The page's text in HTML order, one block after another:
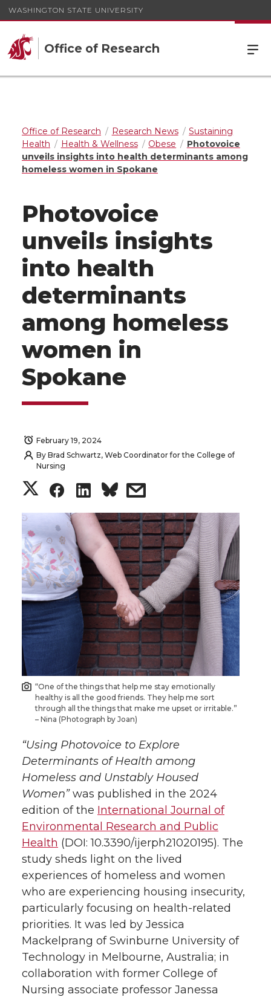
WASHINGTON STATE UNIVERSITY
Office of Research
Office of Research Research News
Sustaining
Health
Health & Wellness Obese
Photovoice
unveils insights into health determinants among
homeless women in Spokane
Photovoice
unveils insights
into health
determinants
among homeless
women in
Spokane
February 19, 2024
By Brad Schwartz, Web Coordinator for the College of
Nursing
S
h
a
r
e
o
n
T
w
i
t
t
e
r
S
h
a
r
e
o
n
F
a
c
e
B
o
o
k
S
h
a
r
e
o
n
L
i
n
k
e
d
i
n
s
h
a
r
e
w
i
t
e
m
a
i
l
“One of the things that help me stay emotionally
healthy is all the good friends. They help me sort
through all the things that make me upset or irritable.”
– Nina (Photograph by Joan)
“Using Photovoice to Explore
Determinants of Health among
Homeless and Unstably Housed
Women”was published in the 2024
edition of the International Journal of
Environmental Research and Public
Health (DOI: 10.3390/ijerph21020195). The
study sheds light on the lived
experiences of homeless and women
who are experiencing housing insecurity,
particularly focusing on health-related
priorities. It was led by Jessica
Mackelprang of Swinburne University of
Technology in Melbourne, Australia; in
collaboration with former College of
Nursing associate professor Janessa